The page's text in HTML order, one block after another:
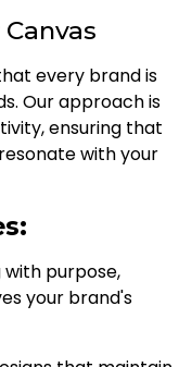
every brand is
Our approach is
ensuring that
with your
with purpose,
your brand's